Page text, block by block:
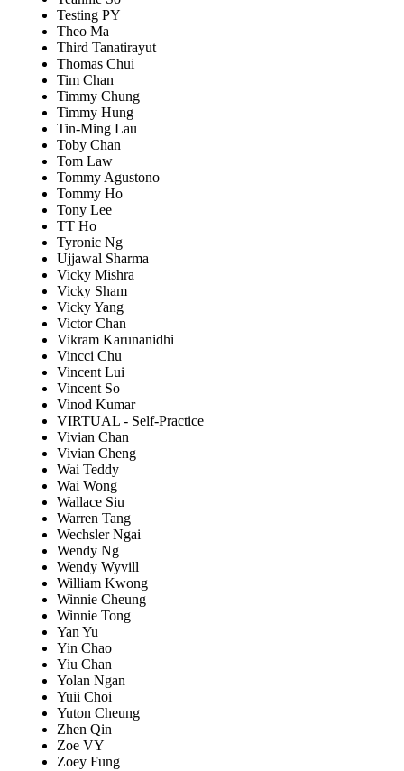
Testing PY
Theo Ma
Third Tanatirayut
Thomas Chui
Tim Chan
Timmy Chung
Timmy Hung
Tin-Ming Lau
Toby Chan
Tom Law
Tommy Agustono
Tommy Ho
Tony Lee
TT Ho
Tyronic Ng
Ujjawal Sharma
Vicky Mishra
Vicky Sham
Vicky Yang
Victor Chan
Vikram Karunanidhi
Vincci Chu
Vincent Lui
Vincent So
Vinod Kumar
VIRTUAL - Self-Practice
Vivian Chan
Vivian Cheng
Wai Teddy
Wai Wong
Wallace Siu
Warren Tang
Wechsler Ngai
Wendy Ng
Wendy Wyvill
William Kwong
Winnie Cheung
Winnie Tong
Yan Yu
Yin Chao
Yiu Chan
Yolan Ngan
Yuii Choi
Yuton Cheung
Zhen Qin
Zoe VY
Zoey Fung